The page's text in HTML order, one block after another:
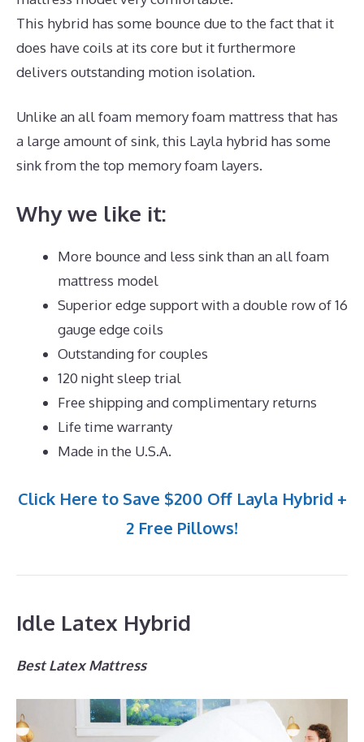
This hybrid has some bounce due to the fact that it
does have coils at its core but it furthermore
delivers outstanding motion isolation.
Unlike an all foam memory foam mattress that has
a large amount of sink, this Layla hybrid has some
sink from the top memory foam layers.
Why we like it:
More bounce and less sink than an all foam
mattress model
Superior edge support with a double row of 16
gauge edge coils
Outstanding for couples
120 night sleep trial
Free shipping and complimentary returns
Life time warranty
Made in the U.S.A.
Click Here to Save $200 Off Layla Hybrid +
2 Free Pillows!
Idle Latex Hybrid
Best Latex Mattress